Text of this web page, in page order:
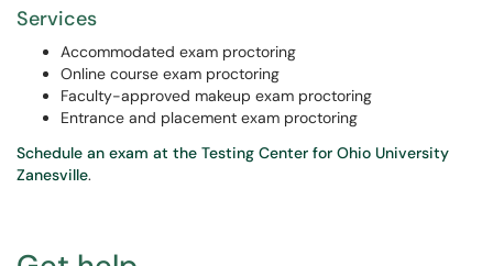
Services
Accommodated exam proctoring
Online course exam proctoring
Faculty-approved makeup exam proctoring
Entrance and placement exam proctoring
Schedule an exam at the Testing Center for Ohio University
Zanesville.